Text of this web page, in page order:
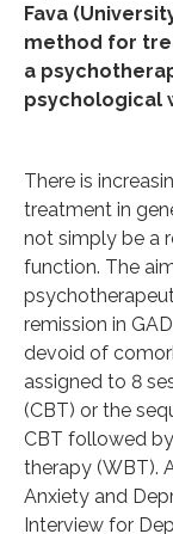
Fava
method for
a
psychological
There is
treatment in
not simply be a
function. The
remission in
devoid of
assigned to 8
(CBT) or the
CBT followed
therapy (WBT).
Anxiety and
Interview for